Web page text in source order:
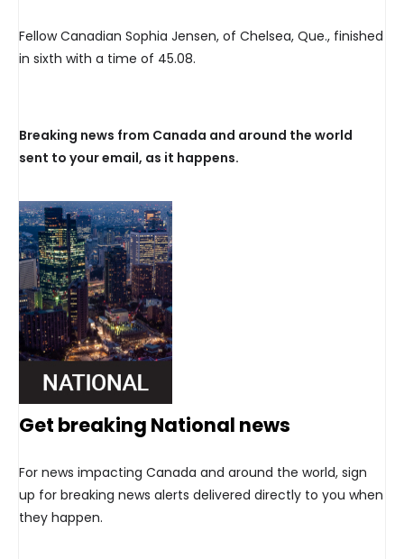
Fellow Canadian Sophia Jensen, of Chelsea, Que., finished
in sixth with a time of 45.08.
Breaking news from Canada and around the world
sent to your email, as it happens.
Get breaking National news
For news impacting Canada and around the world, sign
up for breaking news alerts delivered directly to you when
they happen.